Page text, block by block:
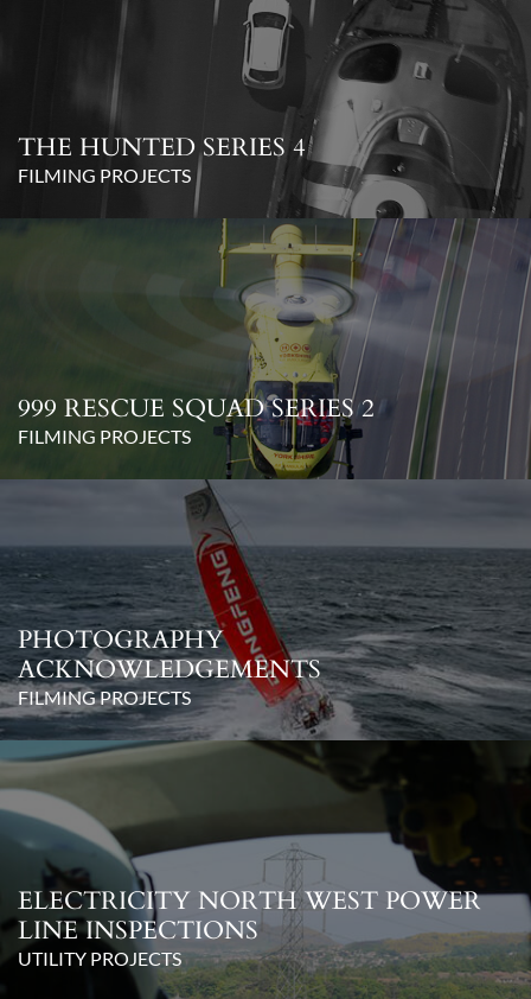
THE HUNTED SERIES 4
FILMING PROJECTS
999 RESCUE SQUAD SERIES 2
FILMING PROJECTS
PHOTOGRAPHY
ACKNOWLEDGEMENTS
FILMING PROJECTS
ELECTRICITY NORTH WEST POWER
LINE INSPECTIONS
UTILITY PROJECTS